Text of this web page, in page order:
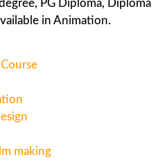
PG Diploma, Diploma
in Animation.
making